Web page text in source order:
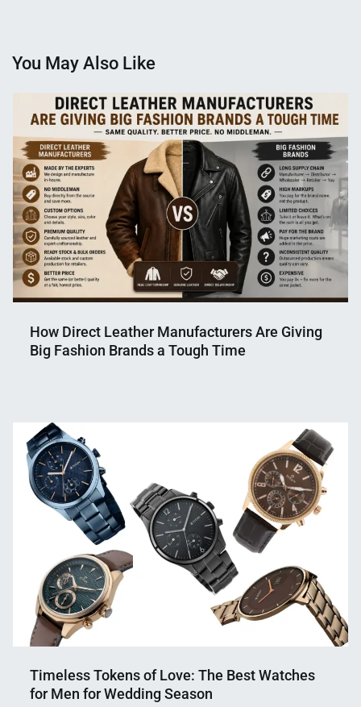
You May Also Like
How Direct Leather Manufacturers Are Giving
Big Fashion Brands a Tough Time
Mahmud
Shaikat
14,
2026
Timeless Tokens of Love: The Best Watches
for Men for Wedding Season